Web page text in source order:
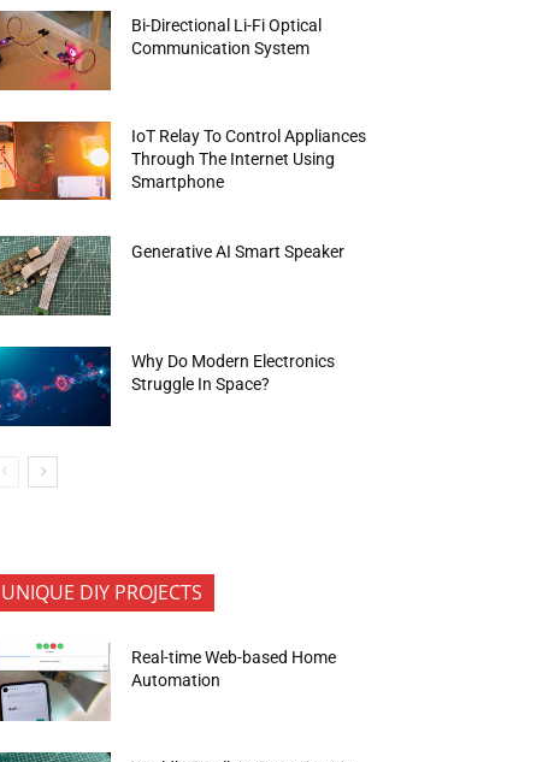
Bi-Directional Li-Fi Optical
Communication System
IoT Relay To Control Appliances
Through The Internet Using
Smartphone
Generative AI Smart Speaker
Why Do Modern Electronics
Struggle In Space?
UNIQUE DIY PROJECTS
Real-time Web-based Home
Automation